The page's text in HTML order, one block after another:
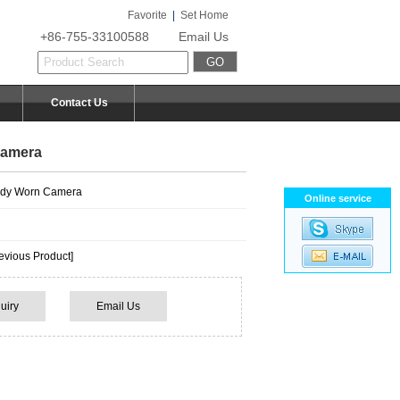
Favorite Set Home
+86-755-33100588 Email Us
Contact Us
Worn Camera
Product]
Email Us
Online service